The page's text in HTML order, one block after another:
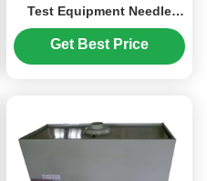
Test Equipment Needle
Flame Test Apparatus
Get Best Price